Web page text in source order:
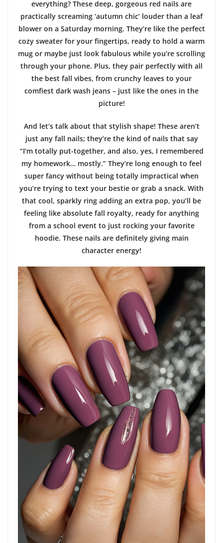
everything? These deep, gorgeous red nails are
practically screaming ‘autumn chic’ louder than a leaf
blower on a Saturday morning. They’re like the perfect
cozy sweater for your fingertips, ready to hold a warm
mug or maybe just look fabulous while you’re scrolling
through your phone. Plus, they pair perfectly with all
the best fall vibes, from crunchy leaves to your
comfiest dark wash jeans – just like the ones in the
picture!
And let’s talk about that stylish shape! These aren’t
just any fall nails; they’re the kind of nails that say
“I’m totally put-together, and also, yes, I remembered
my homework… mostly.” They’re long enough to feel
super fancy without being totally impractical when
you’re trying to text your bestie or grab a snack. With
that cool, sparkly ring adding an extra pop, you’ll be
feeling like absolute fall royalty, ready for anything
from a school event to just rocking your favorite
hoodie. These nails are definitely giving main
character energy!